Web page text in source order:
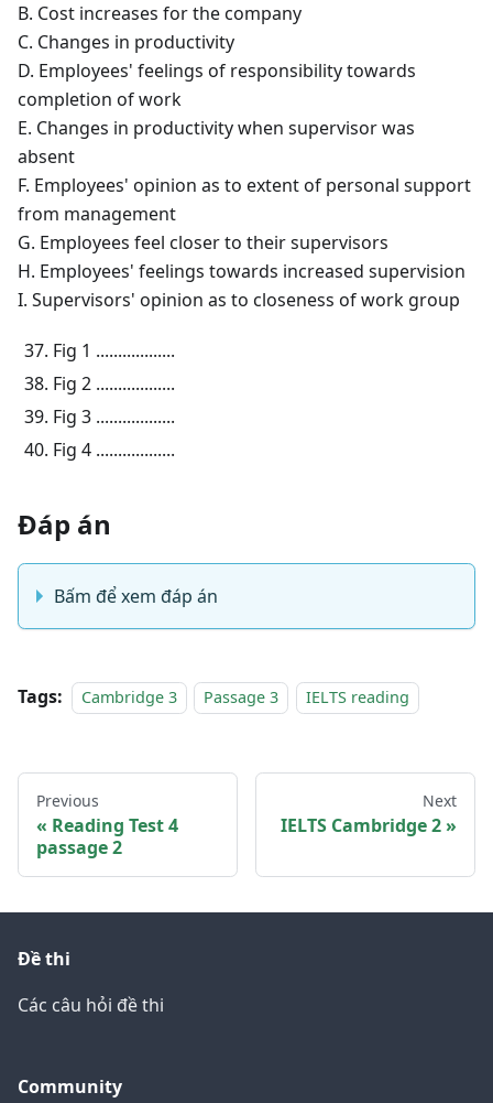
B. Cost increases for the company
C. Changes in productivity
D. Employees' feelings of responsibility towards
completion of work
E. Changes in productivity when supervisor was
absent
F. Employees' opinion as to extent of personal support
from management
G. Employees feel closer to their supervisors
H. Employees' feelings towards increased supervision
I. Supervisors' opinion as to closeness of work group
Fig 1 ..................
Fig 2 ..................
Fig 3 ..................
Fig 4 ..................
Đáp án
Bấm để xem đáp án
Tags: Cambridge 3 Passage 3 IELTS reading
Previous
Reading Test 4
passage 2
Next
IELTS Cambridge 2
Đề thi
Các câu hỏi đề thi
Community